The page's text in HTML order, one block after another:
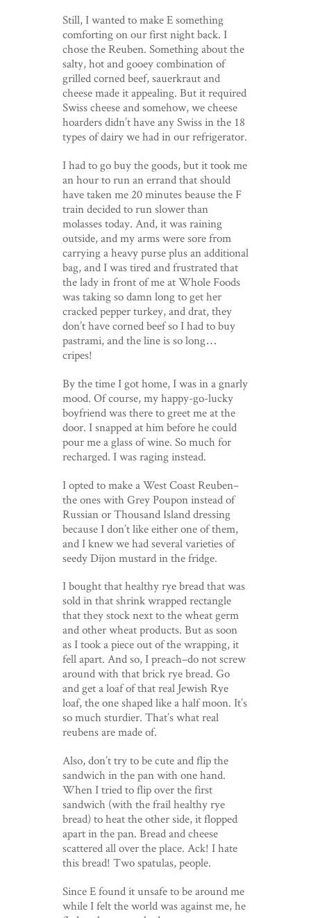
Still, I wanted to make E something
comforting on our first night back. I
chose the Reuben. Something about the
salty, hot and gooey combination of
grilled corned beef, sauerkraut and
cheese made it appealing. But it required
Swiss cheese and somehow, we cheese
hoarders didn’t have any Swiss in the 18
types of dairy we had in our refrigerator.
I had to go buy the goods, but it took me
an hour to run an errand that should
have taken me 20 minutes beause the F
train decided to run slower than
molasses today. And, it was raining
outside, and my arms were sore from
carrying a heavy purse plus an additional
bag, and I was tired and frustrated that
the lady in front of me at Whole Foods
was taking so damn long to get her
cracked pepper turkey, and drat, they
don’t have corned beef so I had to buy
pastrami, and the line is so long…
cripes!
By the time I got home, I was in a gnarly
mood. Of course, my happy-go-lucky
boyfriend was there to greet me at the
door. I snapped at him before he could
pour me a glass of wine. So much for
recharged. I was raging instead.
I opted to make a West Coast Reuben–
the ones with Grey Poupon instead of
Russian or Thousand Island dressing
because I don’t like either one of them,
and I knew we had several varieties of
seedy Dijon mustard in the fridge.
I bought that healthy rye bread that was
sold in that shrink wrapped rectangle
that they stock next to the wheat germ
and other wheat products. But as soon
as I took a piece out of the wrapping, it
fell apart. And so, I preach–do not screw
around with that brick rye bread. Go
and get a loaf of that real Jewish Rye
loaf, the one shaped like a half moon. It’s
so much sturdier. That’s what real
reubens are made of.
Also, don’t try to be cute and flip the
sandwich in the pan with one hand.
When I tried to flip over the first
sandwich (with the frail healthy rye
bread) to heat the other side, it flopped
apart in the pan. Bread and cheese
scattered all over the place. Ack! I hate
this bread! Two spatulas, people.
Since E found it unsafe to be around me
while I felt the world was against me, he